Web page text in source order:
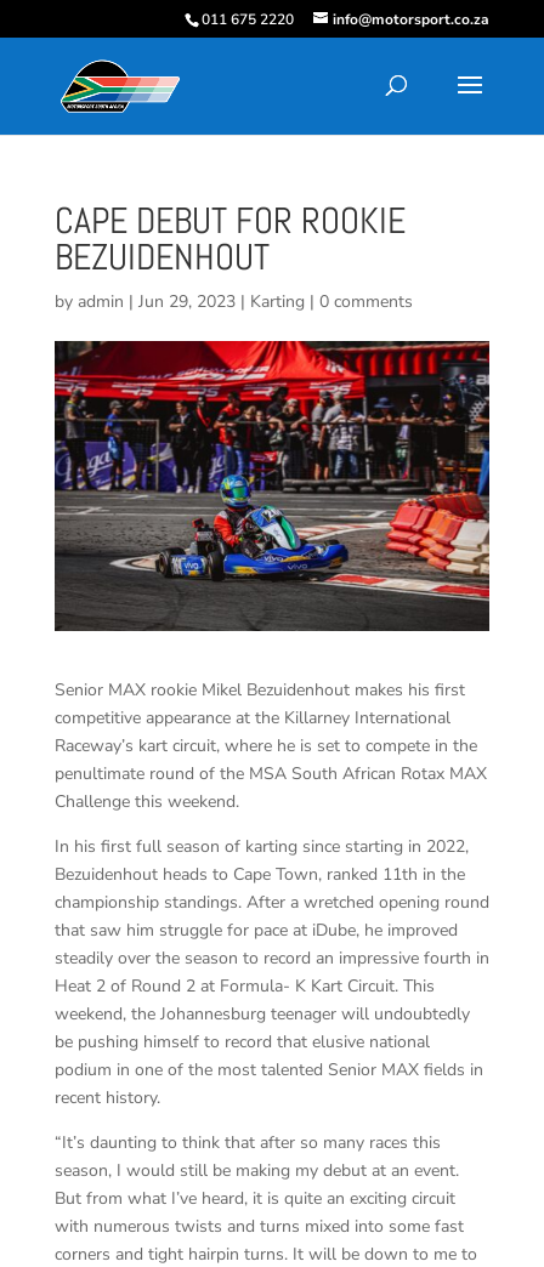
011 675 2220 info@motorsport.co.za
CAPE DEBUT FOR ROOKIE
BEZUIDENHOUT
by admin | Jun 29, 2023| Karting | 0 comments
Senior MAX rookie Mikel Bezuidenhout makes his first
competitive appearance at the Killarney International
Raceway’s kart circuit, where he is set to compete in the
penultimate round of the MSA South African Rotax MAX
Challenge this weekend.
In his first full season of karting since starting in 2022,
Bezuidenhout heads to Cape Town, ranked 11th in the
championship standings. After a wretched opening round
that saw him struggle for pace at iDube, he improved
steadily over the season to record an impressive fourth in
Heat 2 of Round 2 at Formula- K Kart Circuit. This
weekend, the Johannesburg teenager will undoubtedly
be pushing himself to record that elusive national
podium in one of the most talented Senior MAX fields in
recent history.
“It’s daunting to think that after so many races this
season, I would still be making my debut at an event.
But from what I’ve heard, it is quite an exciting circuit
with numerous twists and turns mixed into some fast
corners and tight hairpin turns. It will be down to me to